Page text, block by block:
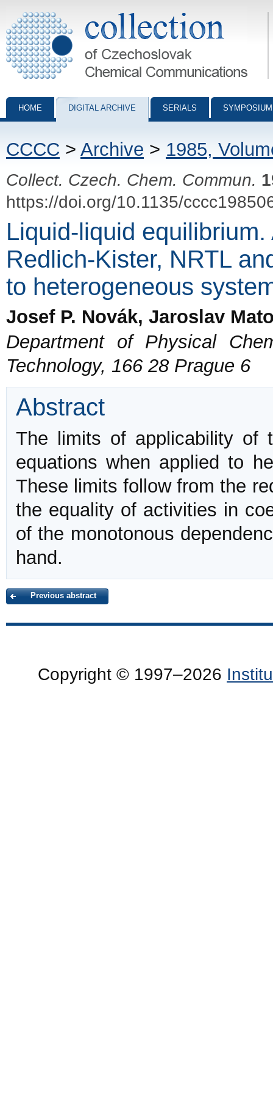
Collection of Czechoslovak Chemical Communications - digital
HOME DIGITAL ARCHIVE SERIALS
CCCC > Archive > 1985,
Collect. Czech. Chem. Commun.
https://doi.org/10.1135/
Liquid-liquid
Redlich-Kister, NRTL
to heterogeneous
Josef P. Novák, Jaroslav
Department of Physical
Technology, 166 28 Prague 6
Abstract
The limits of applicability of
equations when applied to
These limits follow from the
the equality of activities in
of the monotonous
hand.
Previous abstract
Copyright © 1997–2026